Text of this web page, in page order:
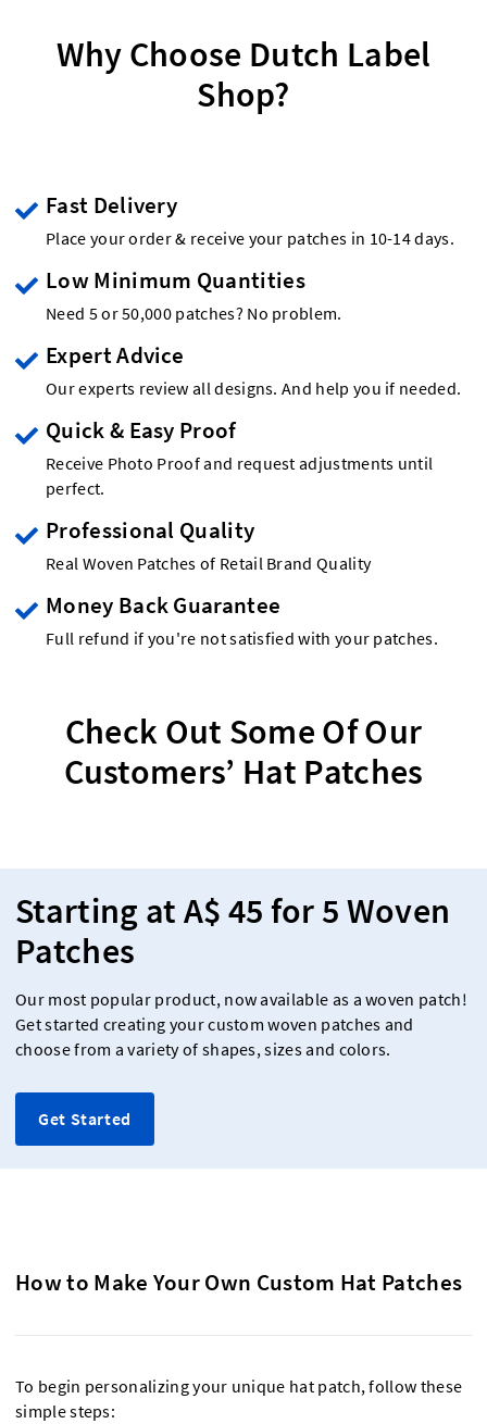
Why Choose Dutch Label
Shop?
Fast Delivery
Place your order & receive your patches in 10-14 days.
Low Minimum Quantities
Need 5 or 50,000 patches? No problem.
Expert Advice
Our experts review all designs. And help you if needed.
Quick & Easy Proof
Receive Photo Proof and request adjustments until
perfect.
Professional Quality
Real Woven Patches of Retail Brand Quality
Money Back Guarantee
Full refund if you're not satisfied with your patches.
Check Out Some Of Our
Customers’ Hat Patches
Starting at A$ 45 for 5 Woven
Patches
Our most popular product, now available as a woven patch!
Get started creating your custom woven patches and
choose from a variety of shapes, sizes and colors.
Get Started
How to Make Your Own Custom Hat Patches
To begin personalizing your unique hat patch, follow these
simple steps: